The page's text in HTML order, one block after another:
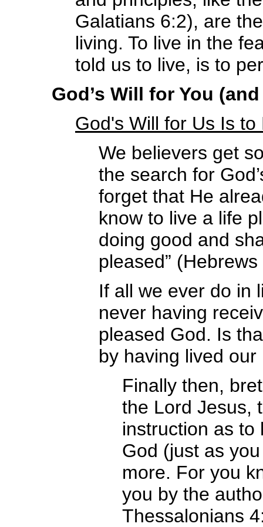
Galatians 6:2), are
living. To live in the
told us to live, is to
God’s Will for You
God's Will for Us Is
We believers get
the search for
forget that He
know to live a life
doing good and
pleased”
If all we ever do in
never having
pleased God. Is
by having lived
Finally then,
the Lord Jesus,
instruction as to
God (just as
more. For you
you by the
Thessalonians